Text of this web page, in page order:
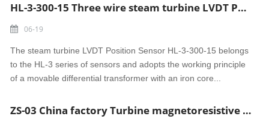
HL-3-300-15 Three wire steam turbine LVDT Position Sensor made in China
06-19
The steam turbine LVDT Position Sensor HL-3-300-15 belongs
to the HL-3 series of sensors and adopts the working principle
of a movable differential transformer with an iron core...
ZS-03 China factory Turbine magnetoresistive Rotation Speed Sensor